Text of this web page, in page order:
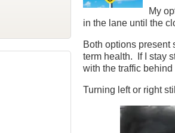
My
in the lane until the
Both options present
term health. If I stay
with the traffic behind
Turning left or right